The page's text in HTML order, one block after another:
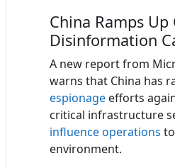
China Ramps Up
Disinformation
A new report from
warns that China has
espionage efforts
critical infrastructure
influence operations
environment.